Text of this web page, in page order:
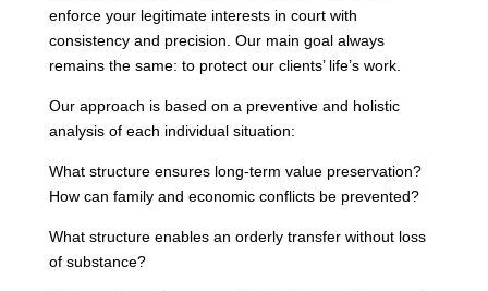
enforce your legitimate interests in court with
consistency and precision. Our main goal always
remains the same: to protect our clients’ life’s work.
Our approach is based on a preventive and holistic
analysis of each individual situation:
What structure ensures long-term value preservation?
How can family and economic conflicts be prevented?
What structure enables an orderly transfer without loss
of substance?